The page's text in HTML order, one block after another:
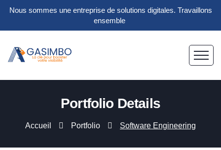
Nous sommes une entreprise de solutions digitales. Travaillons
ensemble
Portfolio Details
Accueil Portfolio Software Engineering